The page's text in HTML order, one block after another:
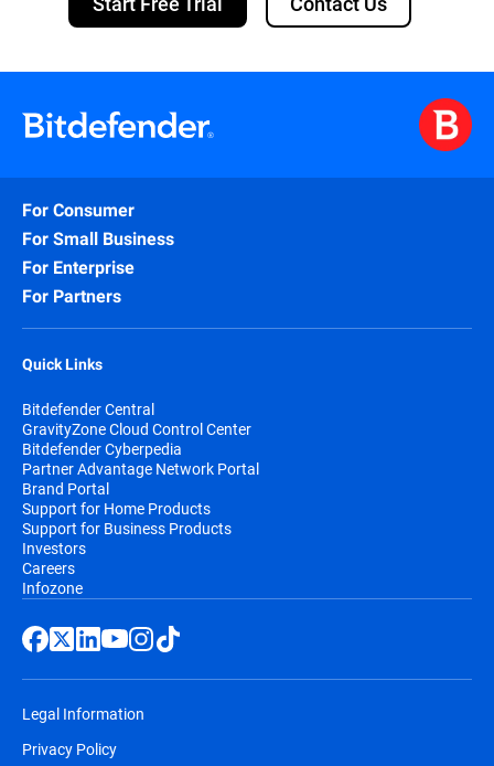
For Consumer
For Small Business
For Enterprise
For Partners
Quick Links
Bitdefender Central
GravityZone Cloud Control Center
Bitdefender Cyberpedia
Partner Advantage Network Portal
Brand Portal
Support for Home Products
Support for Business Products
Investors
Careers
Infozone
Legal Information
Privacy Policy